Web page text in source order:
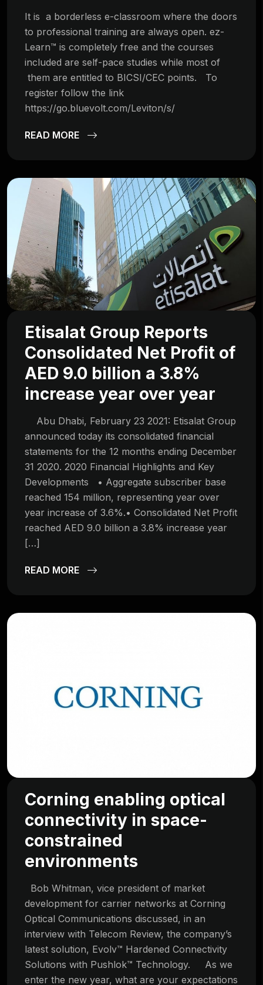
It is a borderless e-classroom where the doors
to professional training are always open. ez-
Learn™ is completely free and the courses
included are self-pace studies while most of
them are entitled to BICSI/CEC points. To
register follow the link
https://go.bluevolt.com/Leviton/s/
READ MORE
Etisalat Group Reports
Consolidated Net Profit of
AED 9.0 billion a 3.8%
increase year over year
Abu Dhabi, February 23 2021: Etisalat Group
announced today its consolidated financial
statements for the 12 months ending December
31 2020. 2020 Financial Highlights and Key
Developments • Aggregate subscriber base
reached 154 million, representing year over
year increase of 3.6%.• Consolidated Net Profit
reached AED 9.0 billion a 3.8% increase year
[…]
READ MORE
Corning enabling optical
connectivity in space-
constrained
environments
Bob Whitman, vice president of market
development for carrier networks at Corning
Optical Communications discussed, in an
interview with Telecom Review, the company’s
latest solution, Evolv™ Hardened Connectivity
Solutions with Pushlok™ Technology. As we
enter the new year, what are your expectations